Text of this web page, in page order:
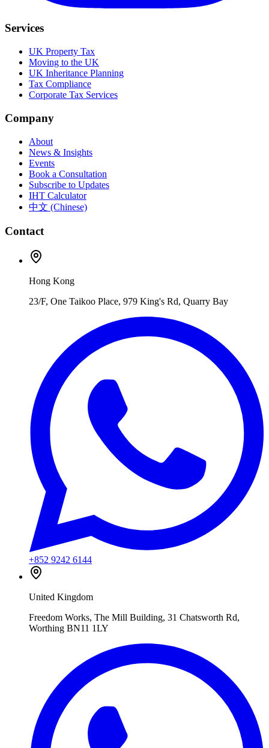
Services
UK Property Tax
Moving to the UK
UK Inheritance Planning
Tax Compliance
Corporate Tax Services
Company
About
News & Insights
Events
Book a Consultation
Subscribe to Updates
IHT Calculator
中文 (Chinese)
Contact
Hong Kong
23/F, One Taikoo Place, 979 King's Rd, Quarry Bay
+852 9242 6144
United Kingdom
Freedom Works, The Mill Building, 31 Chatsworth Rd,
Worthing BN11 1LY